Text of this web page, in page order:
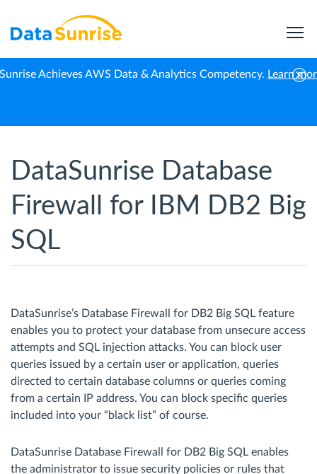
Achieves AWS Data & Analytics Competency. Learn
DataSunrise Database
Firewall for IBM DB2 Big
SQL
DataSunrise’s Database Firewall for DB2 Big SQL feature
enables you to protect your database from unsecure access
attempts and SQL injection attacks. You can block user
queries issued by a certain user or application, queries
directed to certain database columns or queries coming
from a certain IP address. You can block specific queries
included into your “black list” of course.
DataSunrise Database Firewall for DB2 Big SQL enables
the administrator to issue security policies or rules that